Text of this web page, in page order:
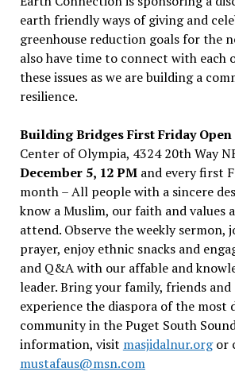
earth friendly ways of giving and
greenhouse reduction goals for the
also have time to connect with each
these issues as we are building a
resilience.
Building Bridges First Friday Open
Center of Olympia, 4324 20th Way
December 5, 12 PMand every first
month – All people with a sincere
know a Muslim, our faith and values
attend. Observe the weekly sermon,
prayer, enjoy ethnic snacks and
and Q&A with our affable and
leader. Bring your family, friends and
experience the diaspora of the most
community in the Puget South
information, visit masjidalnur.orgor
mustafaus@msn.com